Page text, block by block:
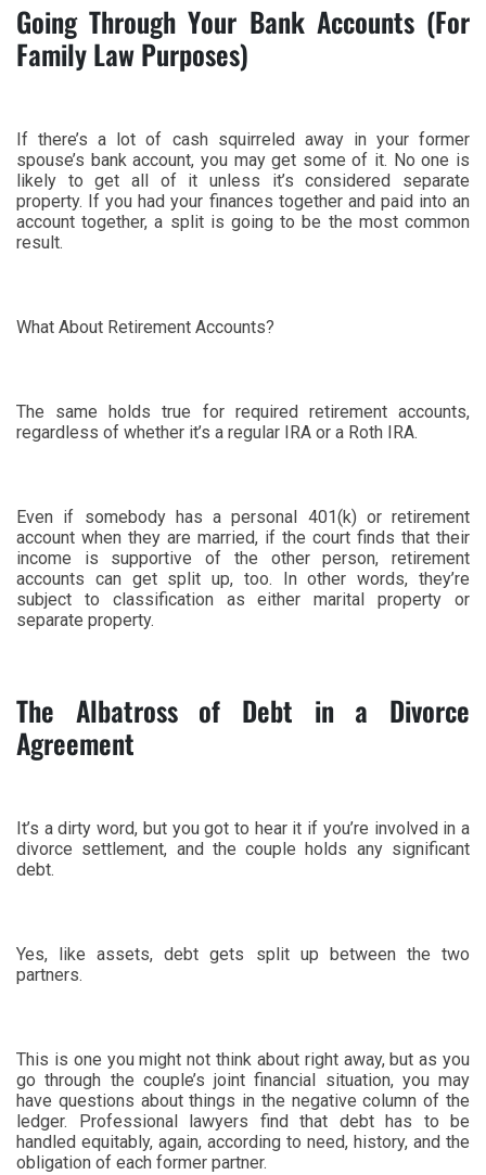
Going Through Your Bank Accounts (For
Family Law Purposes)
If there’s a lot of cash squirreled away in your former
spouse’s bank account, you may get some of it. No one is
likely to get all of it unless it’s considered separate
property. If you had your finances together and paid into an
account together, a split is going to be the most common
result.
What About Retirement Accounts?
The same holds true for required retirement accounts,
regardless of whether it’s a regular IRA or a Roth IRA.
Even if somebody has a personal 401(k) or retirement
account when they are married, if the court finds that their
income is supportive of the other person, retirement
accounts can get split up, too. In other words, they’re
subject to classification as either marital property or
separate property.
The Albatross of Debt in a Divorce
Agreement
It’s a dirty word, but you got to hear it if you’re involved in a
divorce settlement, and the couple holds any significant
debt.
Yes, like assets, debt gets split up between the two
partners.
This is one you might not think about right away, but as you
go through the couple’s joint financial situation, you may
have questions about things in the negative column of the
ledger. Professional lawyers find that debt has to be
handled equitably, again, according to need, history, and the
obligation of each former partner.